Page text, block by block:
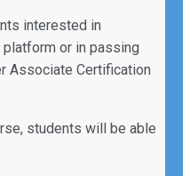
interested in
or in passing
Associate Certification
students will be able